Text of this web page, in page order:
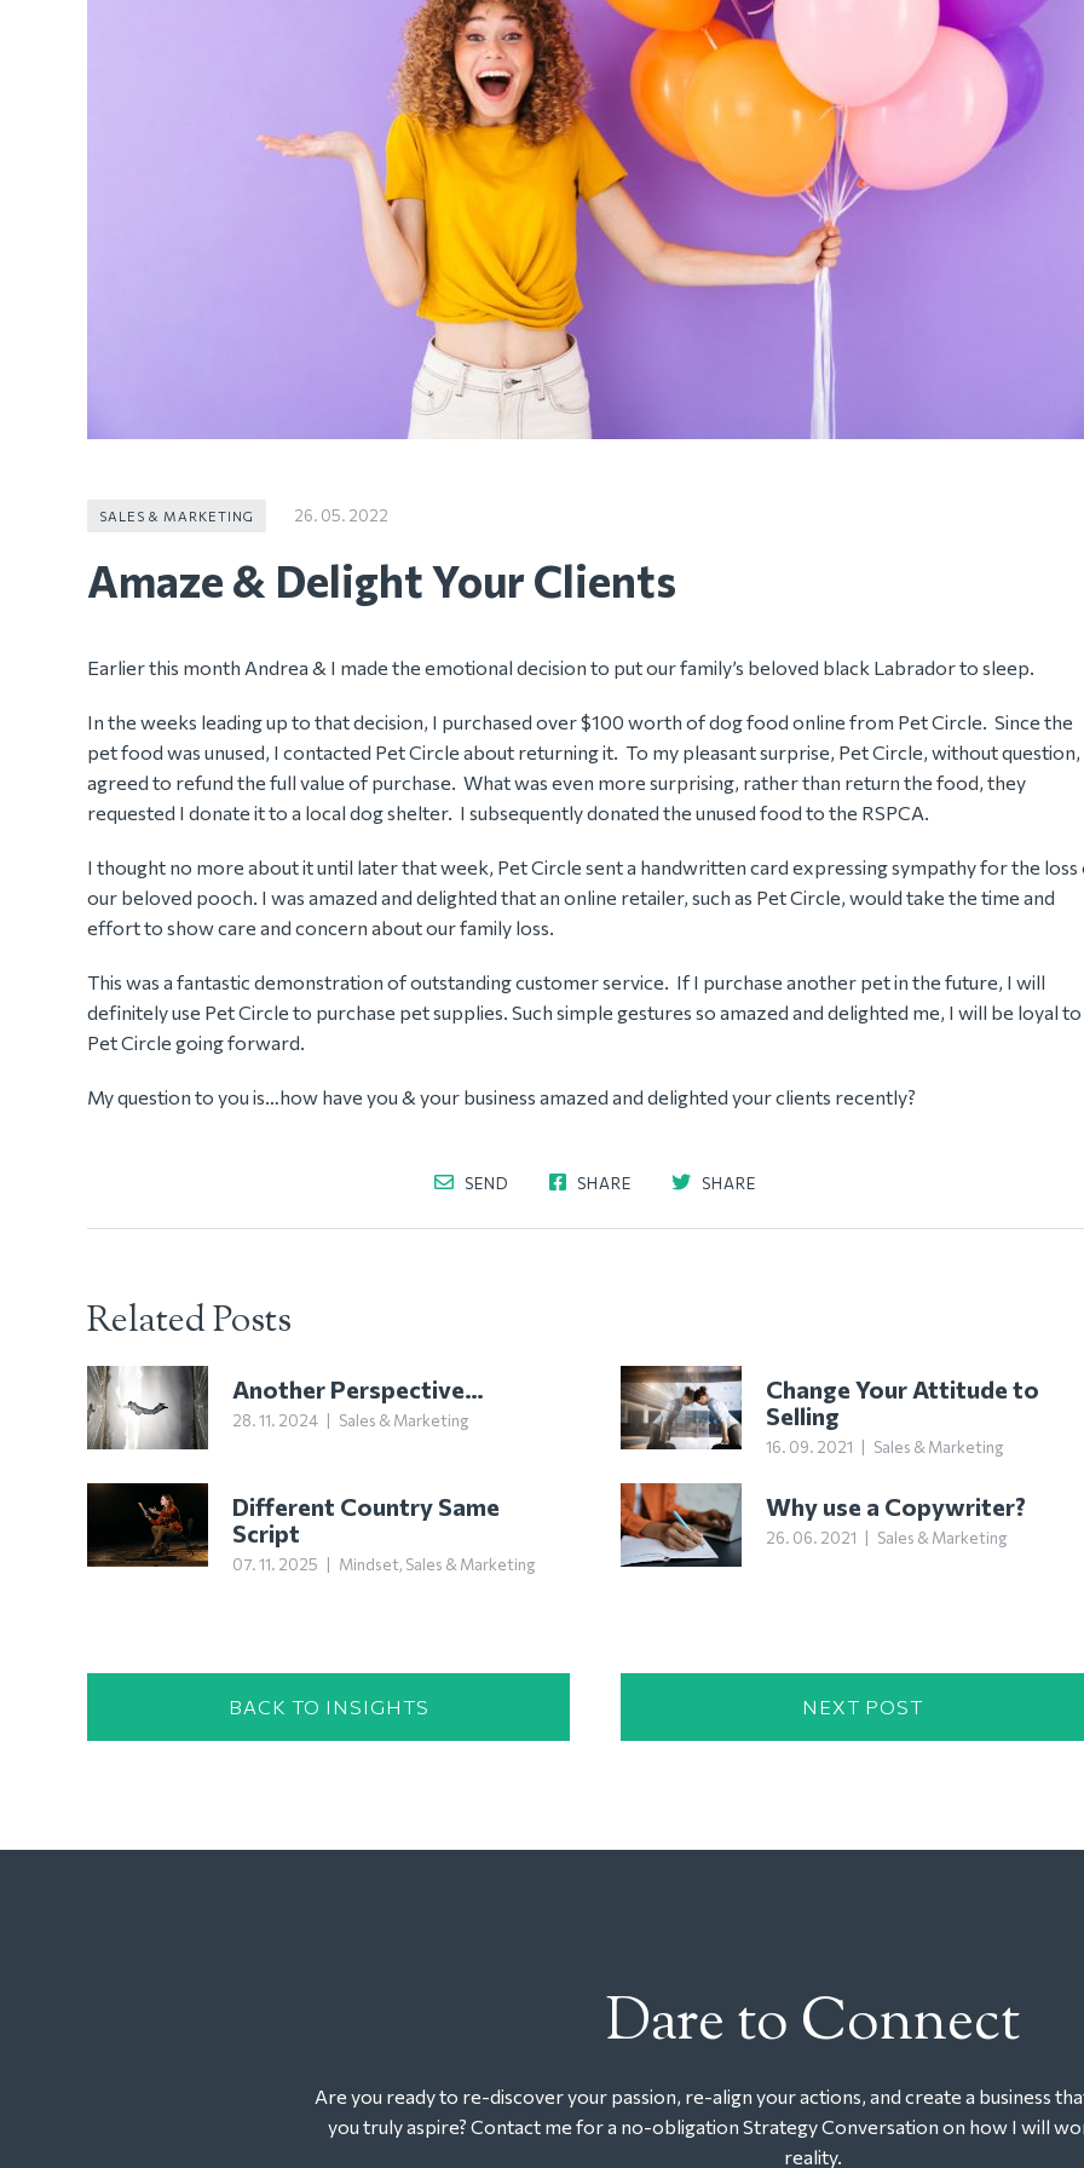
SALES & MARKETING 26. 05. 2022
Amaze & Delight Your Clients
Earlier this month Andrea & I made the emotional decision to put our family’s beloved black Labrador to sleep.
In the weeks leading up to that decision, I purchased over $100 worth of dog food online from Pet Circle. Since the
pet food was unused, I contacted Pet Circle about returning it. To my pleasant surprise, Pet Circle, without question,
agreed to refund the full value of purchase. What was even more surprising, rather than return the food, they
requested I donate it to a local dog shelter. I subsequently donated the unused food to the RSPCA.
I thought no more about it until later that week, Pet Circle sent a handwritten card expressing sympathy for the loss
our beloved pooch. I was amazed and delighted that an online retailer, such as Pet Circle, would take the time and
effort to show care and concern about our family loss.
This was a fantastic demonstration of outstanding customer service. If I purchase another pet in the future, I will
definitely use Pet Circle to purchase pet supplies. Such simple gestures so amazed and delighted me, I will be loyal to
Pet Circle going forward.
My question to you is…how have you & your business amazed and delighted your clients recently?
SEND SHARE SHARE
Related Posts
Another Perspective…
28. 11. 2024 Sales & Marketing
Change Your Attitude to
Selling
16. 09. 2021 Sales & Marketing
Different Country Same
Script
07. 11. 2025 Mindset, Sales & Marketing
Why use a Copywriter?
26. 06. 2021 Sales & Marketing
BACK TO INSIGHTS NEXT POST
Dare to Connect
Are you ready to re-discover your passion, re-align your actions, and create a business
you truly aspire? Contact me for a no-obligation Strategy Conversation on how I will
reality.